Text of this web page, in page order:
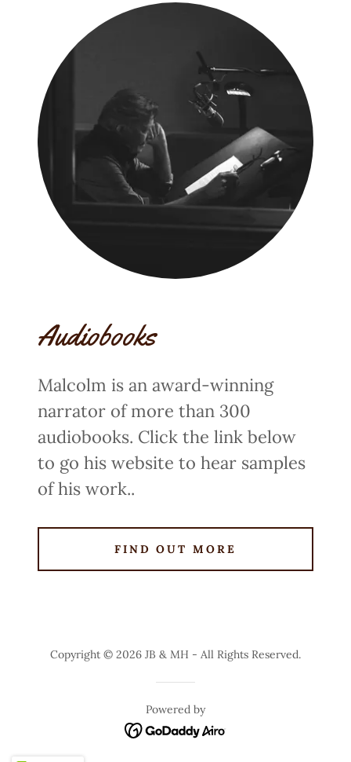
Audiobooks
Malcolm is an award-winning
narrator of more than 300
audiobooks. Click the link below
to go his website to hear samples
of his work..
FIND OUT MORE
Copyright © 2026 JB & MH - All Rights Reserved.
Powered by